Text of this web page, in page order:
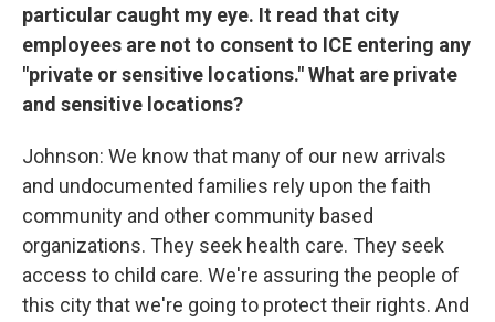
particular caught my eye. It read that city
employees are not to consent to ICE entering any
"private or sensitive locations." What are private
and sensitive locations?
Johnson: We know that many of our new arrivals
and undocumented families rely upon the faith
community and other community based
organizations. They seek health care. They seek
access to child care. We're assuring the people of
this city that we're going to protect their rights. And